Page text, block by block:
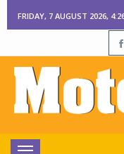
FRIDAY, 7 AUGUST 2026,